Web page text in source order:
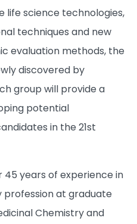
science technologies,
techniques and new
evaluation methods, the
discovered by
group will provide a
potential
in the 21st
45 years of experience in
at graduate
Chemistry and